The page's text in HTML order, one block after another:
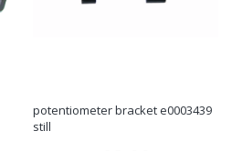
potentiometer bracket e0003439
still